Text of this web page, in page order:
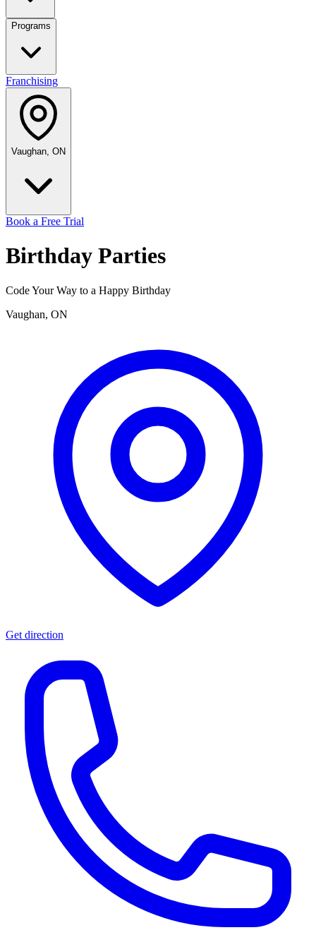
Programs
Franchising
Vaughan, ON
Book a Free Trial
Birthday Parties
Code Your Way to a Happy Birthday
Vaughan, ON
Get direction